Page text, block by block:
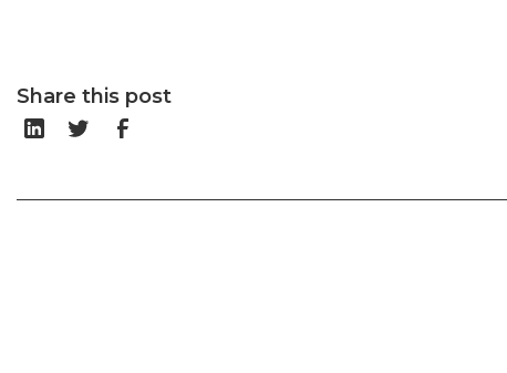
Share this post